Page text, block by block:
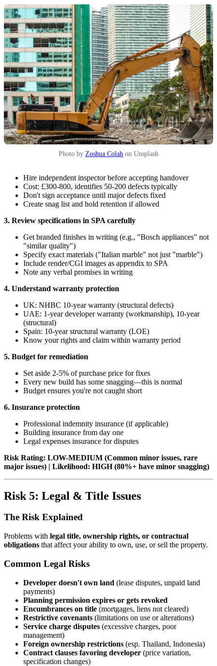
Photo by Zoshua Colah on Unsplash
Hire independent inspector before accepting handover
Cost: £300-800, identifies 50-200 defects typically
Don't sign acceptance until major defects fixed
Create snag list and hold retention if allowed
3. Review specifications in SPA carefully
Get branded finishes in writing (e.g., "Bosch appliances" not
"similar quality")
Specify exact materials ("Italian marble" not just "marble")
Include render/CGI images as appendix to SPA
Note any verbal promises in writing
4. Understand warranty protection
UK: NHBC 10-year warranty (structural defects)
UAE: 1-year developer warranty (workmanship), 10-year
(structural)
Spain: 10-year structural warranty (LOE)
Know your rights and claim within warranty period
5. Budget for remediation
Set aside 2-5% of purchase price for fixes
Every new build has some snagging—this is normal
Budget ensures you're not caught short
6. Insurance protection
Professional indemnity insurance (if applicable)
Building insurance from day one
Legal expenses insurance for disputes
Risk Rating: LOW-MEDIUM (Common minor issues, rare
major issues) | Likelihood: HIGH (80%+ have minor snagging)
Risk 5: Legal & Title Issues
The Risk Explained
Problems with legal title, ownership rights, or contractual
obligations that affect your ability to own, use, or sell the property.
Common Legal Risks
Developer doesn't own land (lease disputes, unpaid land
payments)
Planning permission expires or gets revoked
Encumbrances on title (mortgages, liens not cleared)
Restrictive covenants (limitations on use or alterations)
Service charge disputes (excessive charges, poor
management)
Foreign ownership restrictions (esp. Thailand, Indonesia)
Contract clauses favoring developer (price variation,
specification changes)